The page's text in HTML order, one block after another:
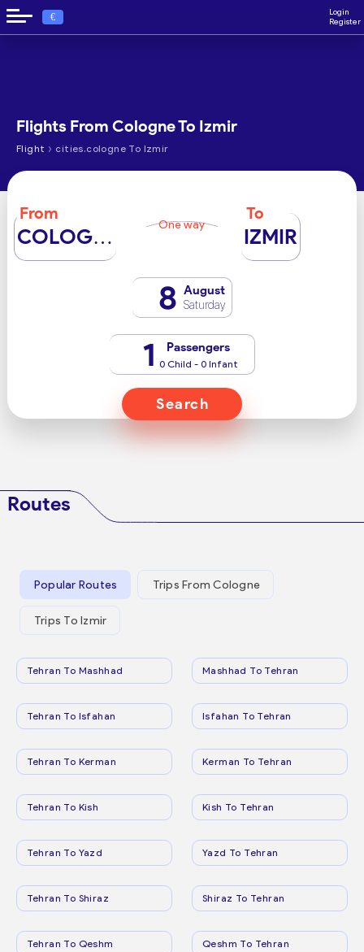
€
Login
Register
Flights From Cologne To Izmir
Flight › cities.cologne To Izmir
From
COLOGNE One way
To
IZMIR
8 August
Saturday
1 Passengers
0 Child - 0 Infant
Search
Routes
Popular Routes Trips From Cologne
Trips To Izmir
Tehran To Mashhad Mashhad To Tehran
Tehran To Isfahan Isfahan To Tehran
Tehran To Kerman Kerman To Tehran
Tehran To Kish Kish To Tehran
Tehran To Yazd Yazd To Tehran
Tehran To Shiraz Shiraz To Tehran
Tehran To Qeshm Qeshm To Tehran